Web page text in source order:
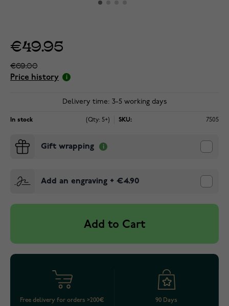
€49.95
€69.00
Price history
Delivery time: 3-5 working days
In stock (Qty: 5+) SKU: 7505
Gift wrapping
Add an engraving + €4.90
Add to Cart
Free delivery for orders >200€
90 Days